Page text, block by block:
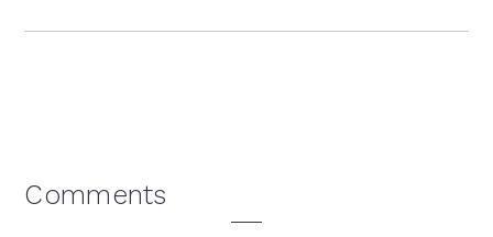
Reader
Comments